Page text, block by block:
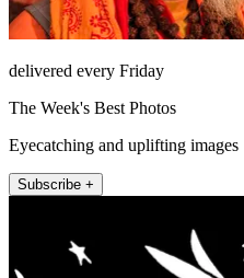
delivered every Friday
The Week's Best Photos
Eyecatching and uplifting images
Subscribe +